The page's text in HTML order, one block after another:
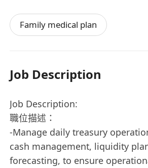
Family medical plan
Job Description
Job Description:
職位描述：
-Manage daily treasury
cash management, liquidity
forecasting, to ensure